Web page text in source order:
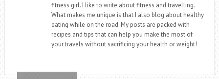
fitness girl. I like to write about fitness and travelling.
What makes me unique is that I also blog about healthy
eating while on the road. My posts are packed with
recipes and tips that can help you make the most of
your travels without sacrificing your health or weight!